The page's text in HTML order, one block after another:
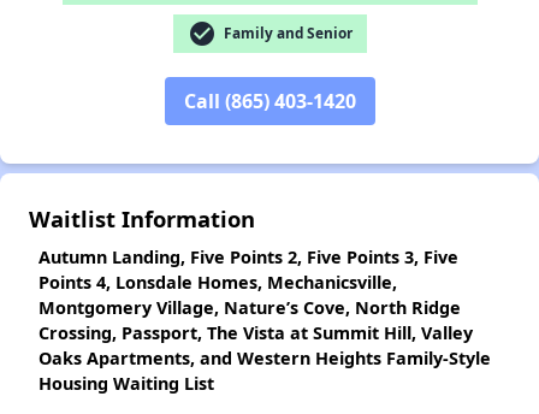
check_circle Family and Senior
Call (865) 403-1420
Waitlist Information
Autumn Landing, Five Points 2, Five Points 3, Five
Points 4, Lonsdale Homes, Mechanicsville,
Montgomery Village, Nature’s Cove, North Ridge
Crossing, Passport, The Vista at Summit Hill, Valley
Oaks Apartments, and Western Heights Family-Style
Housing Waiting List